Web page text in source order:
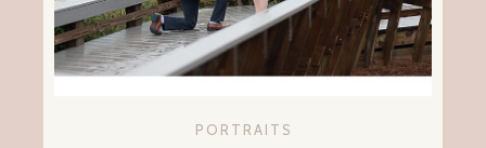
PORTRAITS